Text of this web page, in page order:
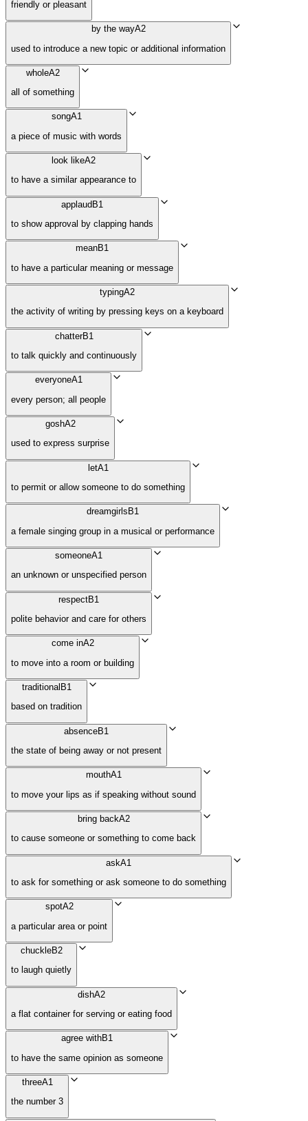
friendly or pleasant
by the wayA2
used to introduce a new topic or additional information
wholeA2
all of something
songA1
a piece of music with words
look likeA2
to have a similar appearance to
applaud B1
to show approval by clapping hands
meanB1
to have a particular meaning or message
typingA2
the activity of writing by pressing keys on a keyboard
chatterB1
to talk quickly and continuously
everyoneA1
every person; all people
goshA2
used to express surprise
letA1
to permit or allow someone to do something
dreamgirls B1
a female singing group in a musical or performance
someoneA1
an unknown or unspecified person
respectB1
polite behavior and care for others
come inA2
to move into a room or building
traditional B1
based on tradition
absenceB1
the state of being away or not present
mouthA1
to move your lips as if speaking without sound
bring backA2
to cause someone or something to come back
askA1
to ask for something or ask someone to do something
spotA2
a particular area or point
chuckleB2
to laugh quietly
dishA2
a flat container for serving or eating food
agree withB1
to have the same opinion as someone
threeA1
the number 3